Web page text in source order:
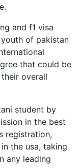
and f1 visa
of pakistan
that could be
overall
student by
in the best
registration,
the usa, taking
any leading